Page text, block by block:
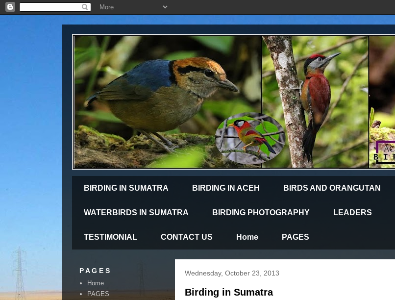
BIRDING IN SUMATRA BIRDING IN ACEH BIRDS AND ORANGUTAN
WATERBIRDS IN SUMATRA BIRDING PHOTOGRAPHY LEADERS
TESTIMONIAL CONTACT US Home PAGES
Wednesday, October 23, 2013
Birding in Sumatra
P A G E S
Home
PAGES